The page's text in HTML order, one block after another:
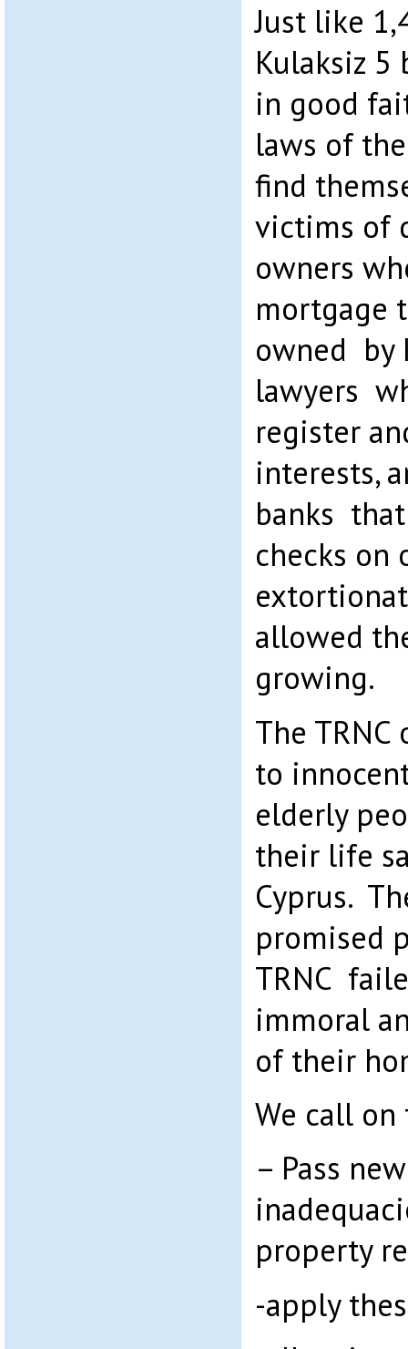
Just like
Kulaksiz
in good
laws of
find
victims of
owners
mortgage
owned by
lawyers
register
interests,
banks
checks on
allowed
growing.
The
to
elderly
their life
Cyprus.
promised
TRNC
immoral
of their
We call on
– Pass
property
-apply